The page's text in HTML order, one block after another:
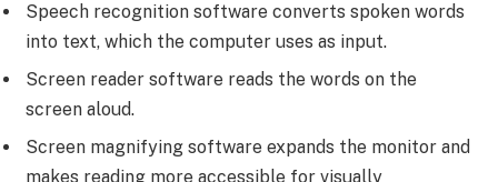
Speech recognition software converts spoken words
into text, which the computer uses as input.
Screen reader software reads the words on the
screen aloud.
Screen magnifying software expands the monitor and
makes reading more accessible for visually